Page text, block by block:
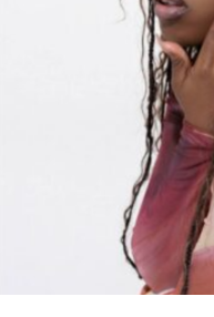
Catch Sho and